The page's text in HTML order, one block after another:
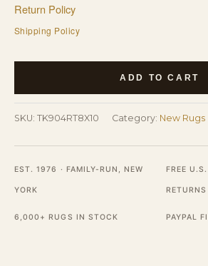
Return Policy
Shipping Policy
Mira
Coral
Hand
Knotted
Wool
Allover
quantity
ADD TO CART
SKU: TK904RT8X10 Category: New Rugs
EST. 1976 · FAMILY-RUN, NEW
YORK
FREE
RETURNS
6,000+ RUGS IN STOCK PAYPAL